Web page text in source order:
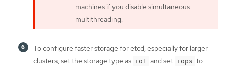
machines if you disable simultaneous
multithreading.
To configure faster storage for etcd, especially for larger
clusters, set the storage type as io1 and set iops to